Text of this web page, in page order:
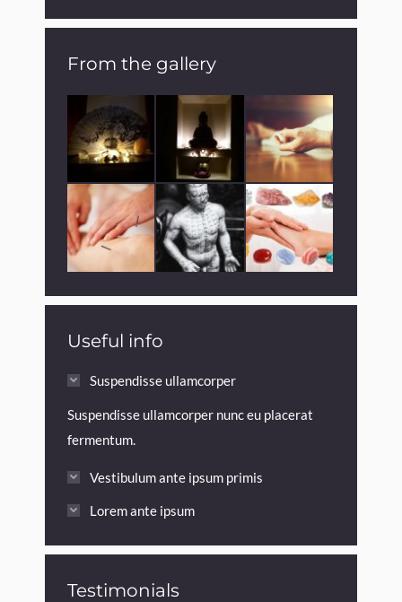
From the gallery
Useful info
Suspendisse ullamcorper
Suspendisse ullamcorper nunc eu placerat
fermentum.
Vestibulum ante ipsum primis
Lorem ante ipsum
Testimonials